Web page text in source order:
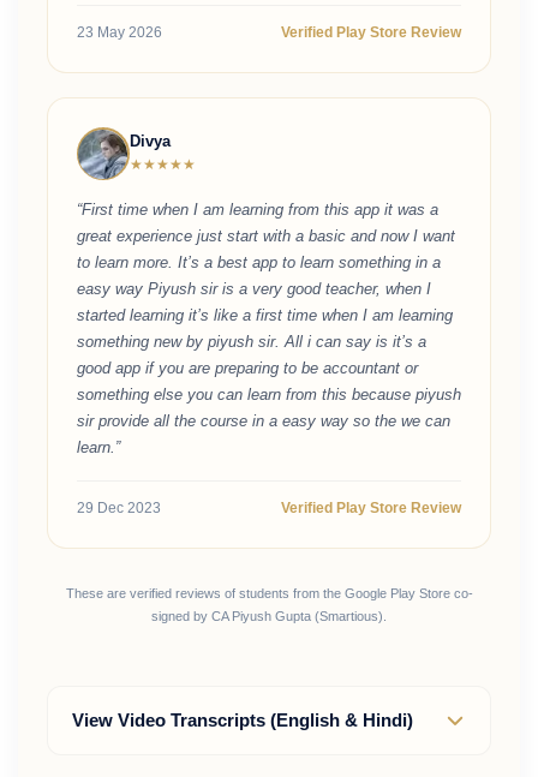
23 May 2026 Verified Play Store Review
Divya
★★★★★
“First time when I am learning from this app it was a
great experience just start with a basic and now I want
to learn more. It’s a best app to learn something in a
easy way Piyush sir is a very good teacher, when I
started learning it’s like a first time when I am learning
something new by piyush sir. All i can say is it’s a
good app if you are preparing to be accountant or
something else you can learn from this because piyush
sir provide all the course in a easy way so the we can
learn.”
29 Dec 2023 Verified Play Store Review
These are verified reviews of students from the Google Play Store co-
signed by CA Piyush Gupta (Smartious).
View Video Transcripts (English & Hindi)